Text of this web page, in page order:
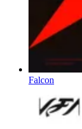
Falcon